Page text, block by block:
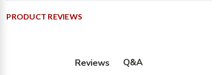
PRODUCT REVIEWS
Reviews Q&A